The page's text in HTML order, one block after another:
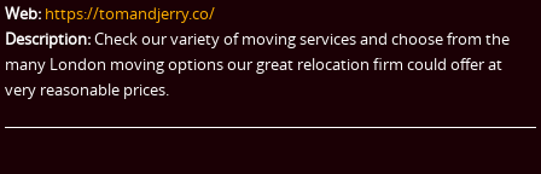
Storage
Web: https://tomandjerry.co/
Description:Check our variety of moving services and choose from the
many London moving options our great relocation firm could offer at
very reasonable prices.